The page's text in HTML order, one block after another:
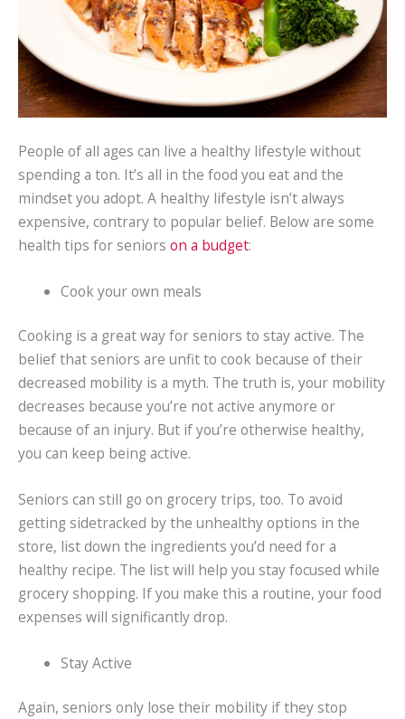
People of all ages can live a healthy lifestyle without
spending a ton. It’s all in the food you eat and the
mindset you adopt. A healthy lifestyle isn’t always
expensive, contrary to popular belief. Below are some
health tips for seniors on a budget:
Cook your own meals
Cooking is a great way for seniors to stay active. The
belief that seniors are unfit to cook because of their
decreased mobility is a myth. The truth is, your mobility
decreases because you’re not active anymore or
because of an injury. But if you’re otherwise healthy,
you can keep being active.
Seniors can still go on grocery trips, too. To avoid
getting sidetracked by the unhealthy options in the
store, list down the ingredients you’d need for a
healthy recipe. The list will help you stay focused while
grocery shopping. If you make this a routine, your food
expenses will significantly drop.
Stay Active
Again, seniors only lose their mobility if they stop